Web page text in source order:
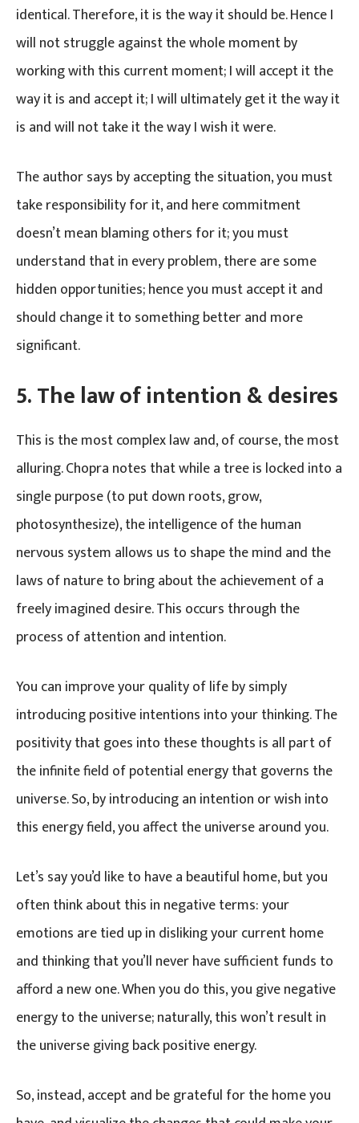
identical. Therefore, it is the way it should be. Hence I
will not struggle against the whole moment by
working with this current moment; I will accept it the
way it is and accept it; I will ultimately get it the way it
is and will not take it the way I wish it were.
The author says by accepting the situation, you must
take responsibility for it, and here commitment
doesn’t mean blaming others for it; you must
understand that in every problem, there are some
hidden opportunities; hence you must accept it and
should change it to something better and more
significant.
5.The law of intention & desires
This is the most complex law and, of course, the most
alluring. Chopra notes that while a tree is locked into a
single purpose (to put down roots, grow,
photosynthesize), the intelligence of the human
nervous system allows us to shape the mind and the
laws of nature to bring about the achievement of a
freely imagined desire. This occurs through the
process of attention and intention.
You can improve your quality of life by simply
introducing positive intentions into your thinking. The
positivity that goes into these thoughts is all part of
the infinite field of potential energy that governs the
universe. So, by introducing an intention or wish into
this energy field, you affect the universe around you.
Let’s say you’d like to have a beautiful home, but you
often think about this in negative terms: your
emotions are tied up in disliking your current home
and thinking that you’ll never have sufficient funds to
afford a new one. When you do this, you give negative
energy to the universe; naturally, this won’t result in
the universe giving back positive energy.
So, instead, accept and be grateful for the home you